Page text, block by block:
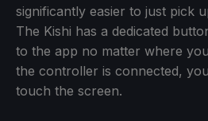
significantly easier to just pick
The Kishi has a dedicated
to the app no matter where
the controller is connected,
touch the screen.